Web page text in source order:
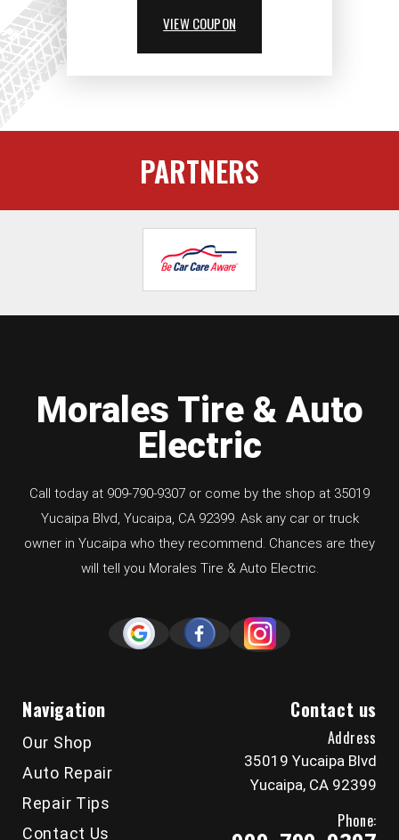
VIEW COUPON
PARTNERS
Morales Tire & Auto
Electric
Call today at 909-790-9307 or come by the shop at 35019
Yucaipa Blvd, Yucaipa, CA 92399. Ask any car or truck
owner in Yucaipa who they recommend. Chances are they
will tell you Morales Tire & Auto Electric.
Navigation
Our Shop
Auto Repair
Repair Tips
Contact Us
Contact us
Address
35019 Yucaipa Blvd
Yucaipa, CA 92399
Phone: